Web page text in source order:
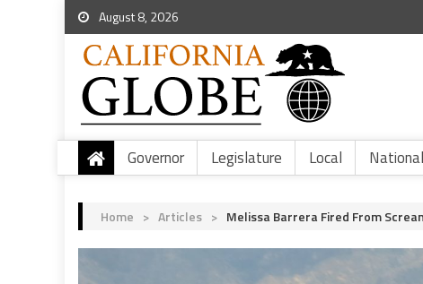
August 8, 2026
Governor Legislature Local National
Home > Articles > Melissa Barrera Fired From